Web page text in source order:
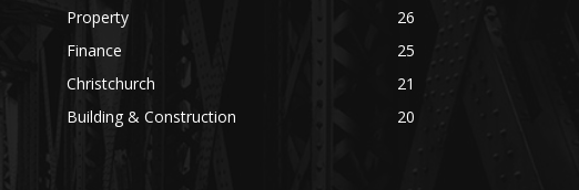
Property
26
Finance
25
Christchurch
21
Building & Construction
20